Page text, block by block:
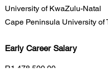
University of KwaZulu-Natal
Cape Peninsula University of
Early Career Salary
R1,478,500.00